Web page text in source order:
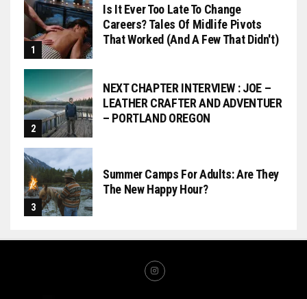
Is It Ever Too Late To Change
Careers? Tales Of Midlife Pivots
That Worked (and A Few That Didn't)
NEXT CHAPTER INTERVIEW : JOE –
LEATHER CRAFTER AND ADVENTUER
– PORTLAND OREGON
Summer Camps For Adults: Are They
The New Happy Hour?